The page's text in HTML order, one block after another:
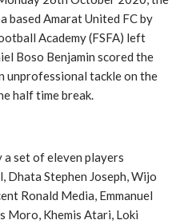
based Amarat United FC by
Academy (FSFA) left
Boso Benjamin scored the
unprofessional tackle on the
half time break.
set of eleven players
Dhata Stephen Joseph, Wijo
Ronald Media, Emmanuel
Moro, Khemis Atari, Loki